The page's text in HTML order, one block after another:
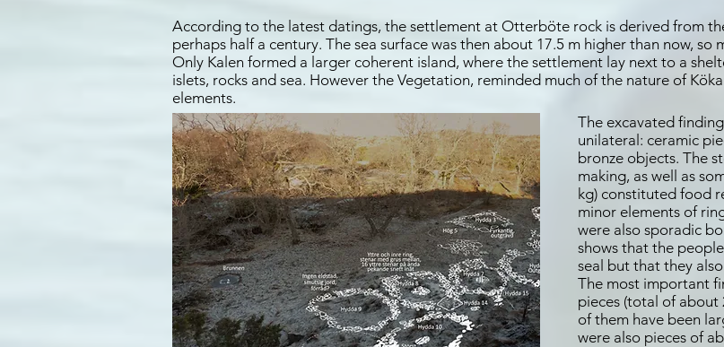
According to the latest datings, the settlement at Otterböte rock is derived from
perhaps half a century. The sea surface was then about 17.5 m higher than now,
Only Kalen formed a larger coherent island, where the settlement lay next to a
islets, rocks and sea. However the Vegetation, reminded much of the nature of
elements.
The excavated
unilateral: ceramic
bronze objects. The
making, as well as
kg) constituted food
minor elements of
were also sporadic
shows that the
seal but that they
The most important
pieces (total of about
of them have been
were also pieces of